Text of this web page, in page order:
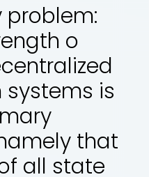
problem:
o
is
that
all state